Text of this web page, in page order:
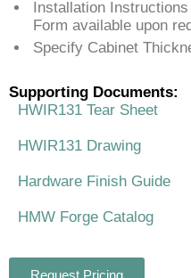
Installation
Form available upon
Specify Cabinet
Supporting Documents:
HWIR131 Tear Sheet
HWIR131 Drawing
Hardware Finish Guide
HMW Forge Catalog